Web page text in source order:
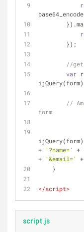
        });
//
var
//
form
+ '?name=' +
+ '&email='
    }
</script>
script.js